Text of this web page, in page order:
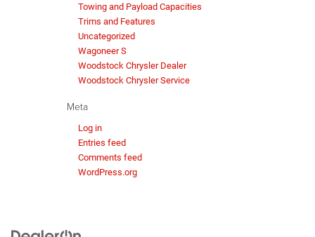
Towing and Payload Capacities
Trims and Features
Uncategorized
Wagoneer S
Woodstock Chrysler Dealer
Woodstock Chrysler Service
Meta
Log in
Entries feed
Comments feed
WordPress.org